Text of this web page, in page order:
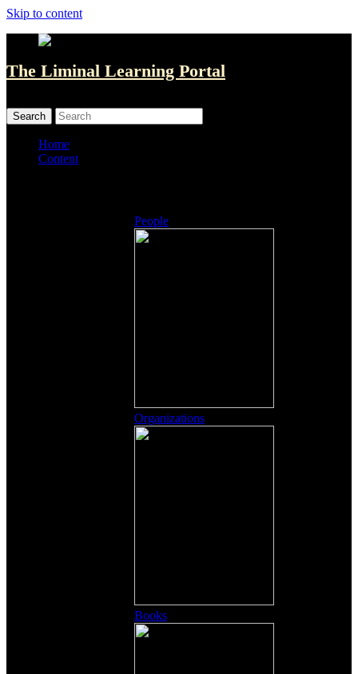
Skip to content
The Liminal Learning Portal
Home
Content
People
Organizations
Books